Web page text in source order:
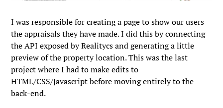
I was responsible for creating a page to show our users
the appraisals they have made. I did this by connecting
the API exposed by Realitycs and generating a little
preview of the property location. This was the last
project where I had to make edits to
HTML/CSS/Javascript before moving entirely to the
back-end.